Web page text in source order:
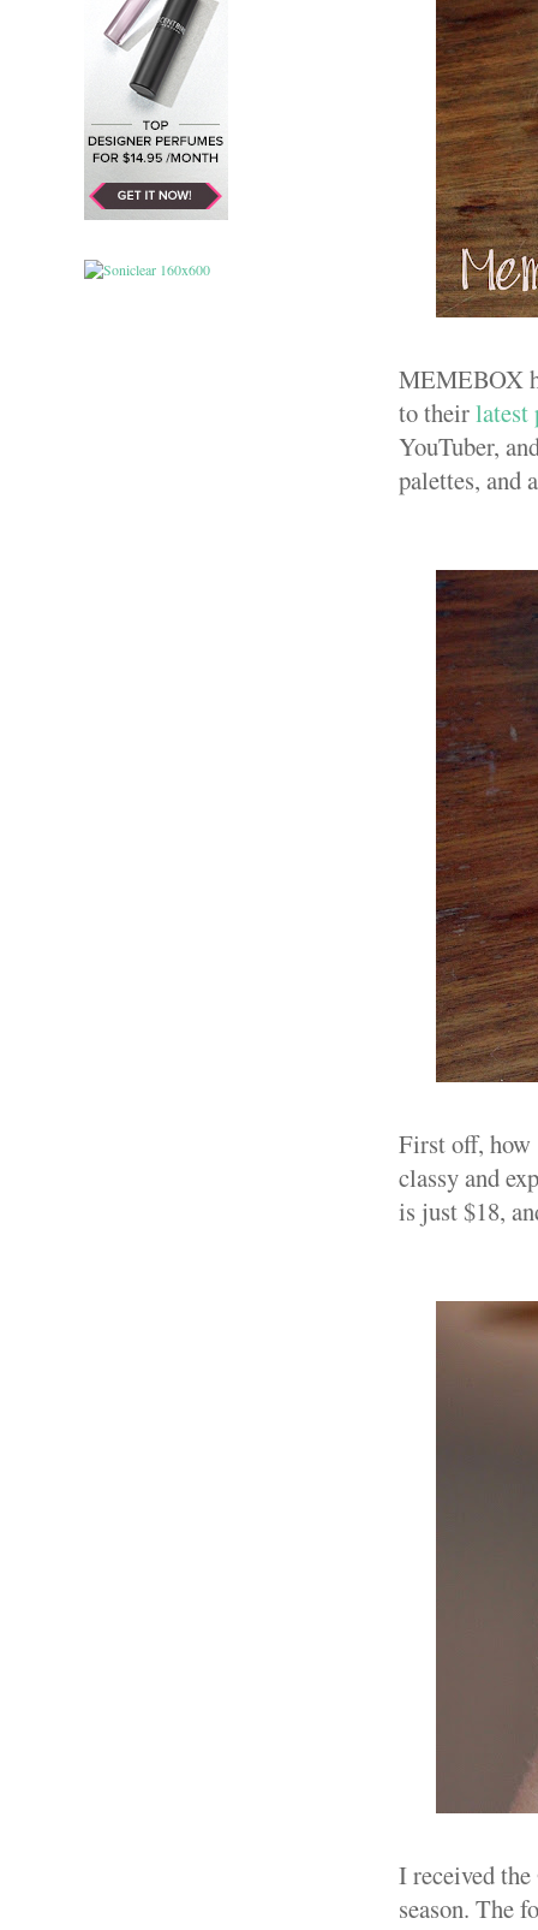
MEMEBOX
to theirlatest
YouTuber,
palettes, and
First off, how
classy and
is just $18,
I received
season. The